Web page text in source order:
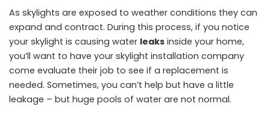
As skylights are exposed to weather conditions they can
expand and contract. During this process, if you notice
your skylight is causing water leaks inside your home,
you’ll want to have your skylight installation company
come evaluate their job to see if a replacement is
needed. Sometimes, you can’t help but have a little
leakage – but huge pools of water are not normal.